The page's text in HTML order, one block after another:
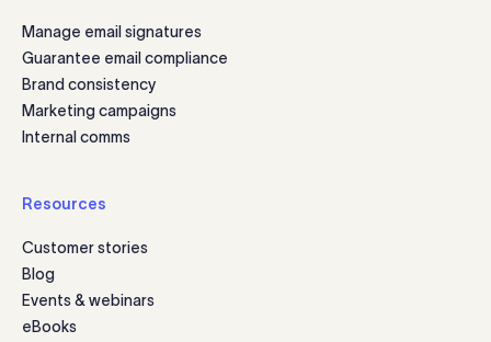
Manage email signatures
Guarantee email compliance
Brand consistency
Marketing campaigns
Internal comms
Resources
Customer stories
Blog
Events & webinars
eBooks